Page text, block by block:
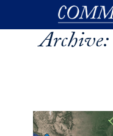
Skip to main content
Archive: